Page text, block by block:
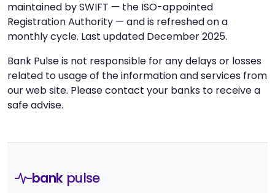
maintained by SWIFT — the ISO-appointed
Registration Authority — and is refreshed on a
monthly cycle. Last updated December 2025.
Bank Pulse is not responsible for any delays or losses
related to usage of the information and services from
our web site. Please contact your banks to receive a
safe advise.
bank pulse